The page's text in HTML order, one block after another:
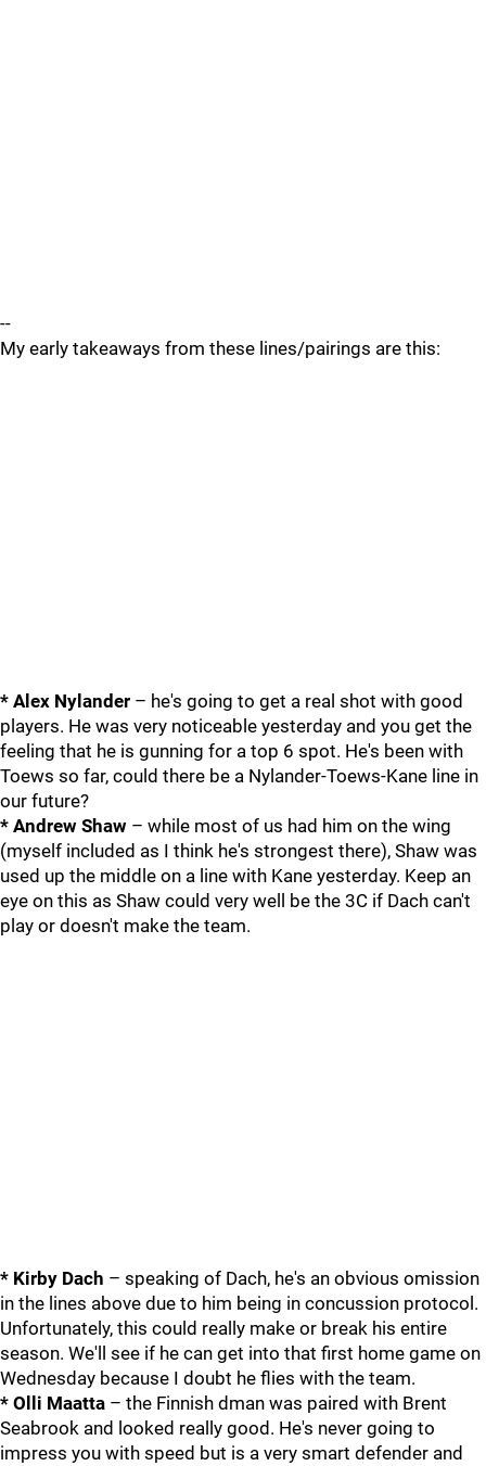
--
My early takeaways from these lines/pairings are this:
* Alex Nylander – he's going to get a real shot with good
players. He was very noticeable yesterday and you get the
feeling that he is gunning for a top 6 spot. He's been with
Toews so far, could there be a Nylander-Toews-Kane line in
our future?
* Andrew Shaw – while most of us had him on the wing
(myself included as I think he's strongest there), Shaw was
used up the middle on a line with Kane yesterday. Keep an
eye on this as Shaw could very well be the 3C if Dach can't
play or doesn't make the team.
* Kirby Dach – speaking of Dach, he's an obvious omission
in the lines above due to him being in concussion protocol.
Unfortunately, this could really make or break his entire
season. We'll see if he can get into that first home game on
Wednesday because I doubt he flies with the team.
* Olli Maatta – the Finnish dman was paired with Brent
Seabrook and looked really good. He's never going to
impress you with speed but is a very smart defender and